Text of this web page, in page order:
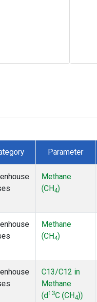
Parameter
Methane
(CH4)
Methane
(CH4)
C13/C12 in
Methane
(d13C (CH4))